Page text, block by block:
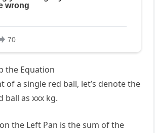
the Equation
of a single red ball, let’s denote the
ball as xxx kg.
the Left Pan is the sum of the